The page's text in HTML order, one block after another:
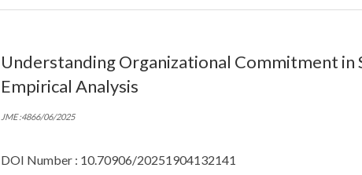
Understanding Organizational Commitment in
Empirical Analysis
JME :4866/06/2025
DOI Number : 10.70906/20251904132141